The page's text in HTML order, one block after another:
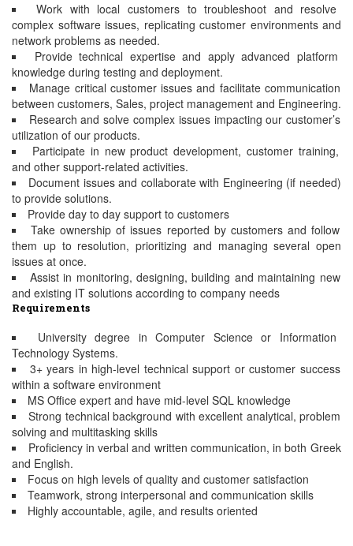
Work with local customers to troubleshoot and resolve
complex software issues, replicating customer environments and
network problems as needed.
Provide technical expertise and apply advanced platform
knowledge during testing and deployment.
Manage critical customer issues and facilitate communication
between customers, Sales, project management and Engineering.
Research and solve complex issues impacting our customer’s
utilization of our products.
Participate in new product development, customer training,
and other support-related activities.
Document issues and collaborate with Engineering (if needed)
to provide solutions.
Provide day to day support to customers
Take ownership of issues reported by customers and follow
them up to resolution, prioritizing and managing several open
issues at once.
Assist in monitoring, designing, building and maintaining new
and existing IT solutions according to company needs
Requirements
University degree in Computer Science or Information
Technology Systems.
3+ years in high-level technical support or customer success
within a software environment
MS Office expert and have mid-level SQL knowledge
Strong technical background with excellent analytical, problem
solving and multitasking skills
Proficiency in verbal and written communication, in both Greek
and English.
Focus on high levels of quality and customer satisfaction
Teamwork, strong interpersonal and communication skills
Ηighly accountable, agile, and results oriented